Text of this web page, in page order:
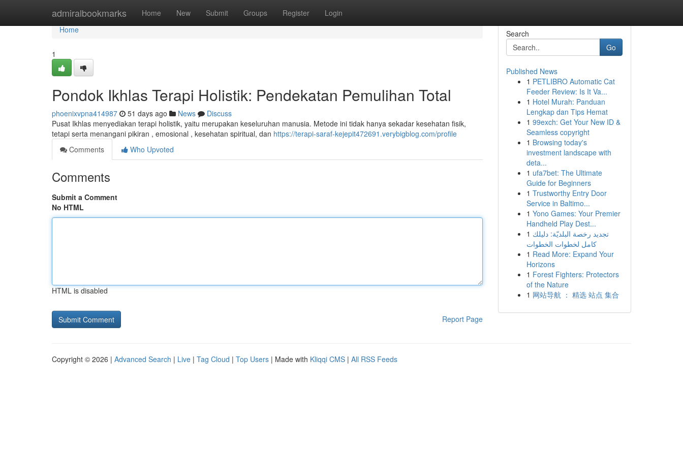
admiralbookmarks Home New Submit Groups Register Login
Home
Home
1
Pondok Ikhlas Terapi Holistik: Pendekatan Pemulihan Total
phoenixvpna414987 51 days ago News
Discuss
Pusat Ikhlas menyediakan terapi holistik, yaitu merupakan keseluruhan manusia. Metode ini tidak hanya sekadar kesehatan fisik,
tetapi serta menangani pikiran , emosional , kesehatan spiritual, dan https://terapi-saraf-kejepit472691.verybigblog.com/profile
Comments
Who Upvoted
Comments
Submit a Comment
No HTML
HTML is disabled
Report Page
Search
Go
Published News
1 PETLIBRO Automatic Cat
Feeder Review: Is It Va...
1 Hotel Murah: Panduan
Lengkap dan Tips Hemat
1 99exch: Get Your New ID &
Seamless copyright
1 Browsing today's
investment landscape with
deta...
1 ufa7bet: The Ultimate
Guide for Beginners
1 Trustworthy Entry Door
Service in Baltimo...
1 Yono Games: Your Premier
Handheld Play Dest...
1 تجديد رخصة البلديّة: دليلك
كامل لخطوات الخطوات
1 Read More: Expand Your
Horizons
1 Forest Fighters: Protectors
of the Nature
1 网站导航 ： 精选 站点 集合
Copyright © 2026 | Advanced Search | Live | Tag Cloud | Top Users | Made with Kliqqi CMS | All RSS Feeds